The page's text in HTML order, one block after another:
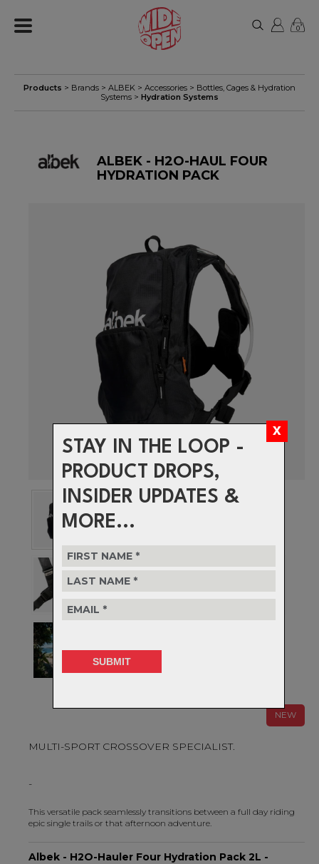
STAY IN THE LOOP -
PRODUCT DROPS,
INSIDER UPDATES &
MORE...
0
Products > Brands > ALBEK > Accessories > Bottles, Cages & Hydration
Systems > Hydration Systems
ALBEK - H2O-HAUL FOUR
HYDRATION PACK
NEW
MULTI-SPORT CROSSOVER SPECIALIST.
-
This versatile pack seamlessly transitions between a full day riding
epic single trails or that afternoon adventure.
Albek - H2O-Hauler Four Hydration Pack 2L -